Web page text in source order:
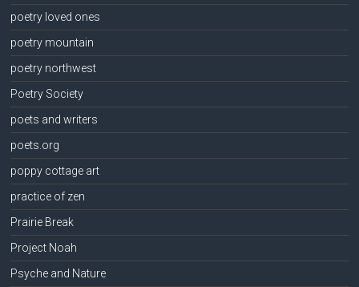
poetry loved ones
poetry mountain
poetry northwest
Poetry Society
poets and writers
poets.org
poppy cottage art
practice of zen
Prairie Break
Project Noah
Psyche and Nature